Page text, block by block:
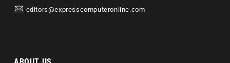
editors@expresscomputeronline.com